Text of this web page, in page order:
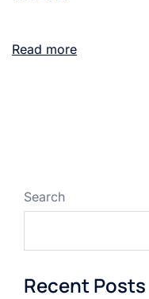
Read more
Search
Recent Posts